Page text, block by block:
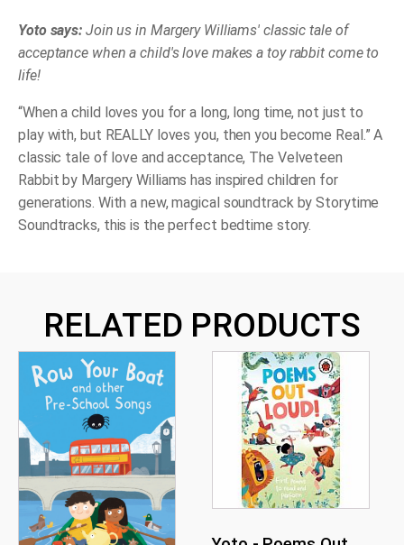
Audio
quantity
Yoto says: Join us in Margery Williams' classic tale of
acceptance when a child's love makes a toy rabbit come to
life!
“When a child loves you for a long, long time, not just to
play with, but REALLY loves you, then you become Real.” A
classic tale of love and acceptance, The Velveteen
Rabbit by Margery Williams has inspired children for
generations. With a new, magical soundtrack by Storytime
Soundtracks, this is the perfect bedtime story.
RELATED PRODUCTS